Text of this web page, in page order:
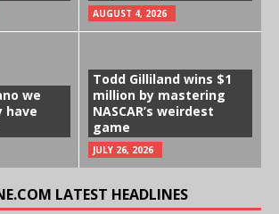
AUGUST 4, 2026
we
have
Todd Gilliland wins $1
million by mastering
NASCAR’s weirdest
game
JULY 26, 2026
LATEST HEADLINES